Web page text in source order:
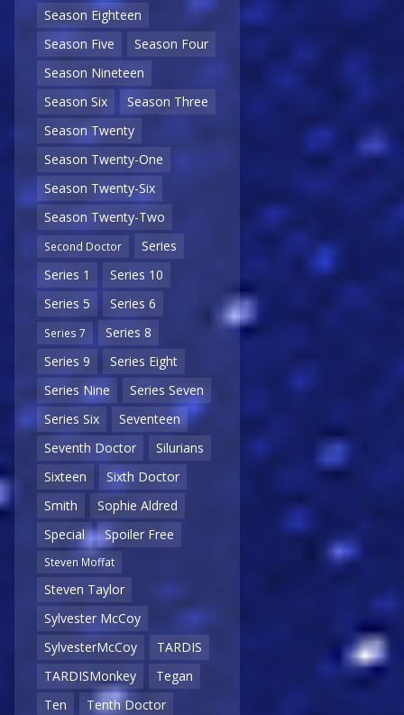
Season Eighteen
Season Five
Season Four
Season Nineteen
Season Six
Season Three
Season Twenty
Season Twenty-One
Season Twenty-Six
Season Twenty-Two
Second Doctor
Series
Series 1
Series 10
Series 5
Series 6
Series 7
Series 8
Series 9
Series Eight
Series Nine
Series Seven
Series Six
Seventeen
Seventh Doctor
Silurians
Sixteen
Sixth Doctor
Smith
Sophie Aldred
Special
Spoiler Free
Steven Moffat
Steven Taylor
Sylvester McCoy
SylvesterMcCoy
TARDIS
TARDISMonkey
Tegan
Ten
Tenth Doctor